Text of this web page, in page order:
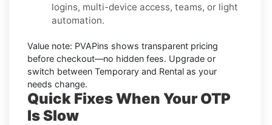
logins, multi-device access, teams, or light
automation.
Value note: PVAPins shows transparent pricing
before checkout—no hidden fees. Upgrade or
switch between Temporary and Rental as your
needs change.
Quick Fixes When Your OTP
Is Slow